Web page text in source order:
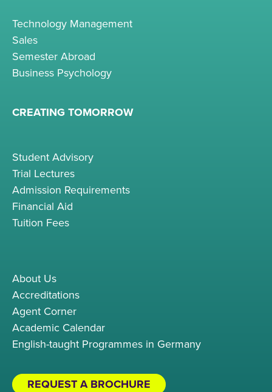
Technology Management
Sales
Semester Abroad
Business Psychology
CREATING TOMORROW
Student Advisory
Trial Lectures
Admission Requirements
Financial Aid
Tuition Fees
About Us
Accreditations
Agent Corner
Academic Calendar
English-taught Programmes in Germany
REQUEST A BROCHURE